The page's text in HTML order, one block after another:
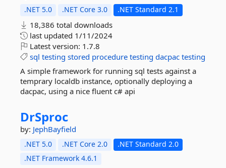
.NET 5.0 .NET Core 3.0 .NET Standard 2.1
18,386 total downloads
last updated 1/11/2024
Latest version: 1.7.8
sql testing stored procedure testing dacpac testing
A simple framework for running sql tests against a
temprary localdb instance, optionally deploying a
dacpac, using a nice fluent c# api
DrSproc
by: JephBayfield
.NET 5.0 .NET Core 2.0
.NET Standard 2.0
.NET Framework 4.6.1